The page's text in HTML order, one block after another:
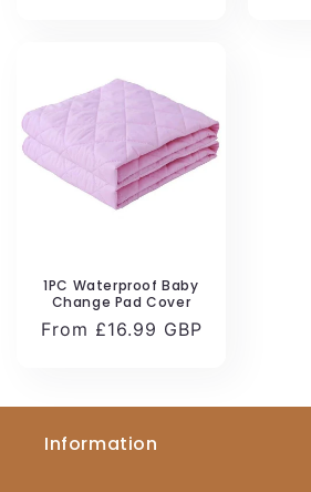
1PC Waterproof Baby
Change Pad Cover
Regular
From £16.99 GBP
Information